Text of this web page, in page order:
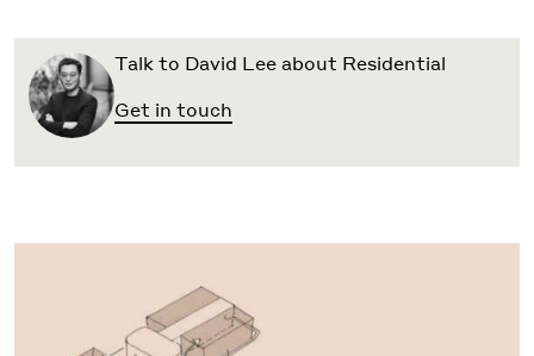
Talk to David Lee about Residential
Get in touch